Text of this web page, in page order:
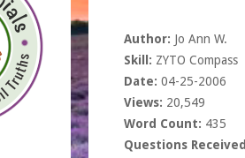
Author: Jo Ann W.
Skill: ZYTO Compass
Date: 04-25-2006
Views: 20,549
Word Count: 435
Questions